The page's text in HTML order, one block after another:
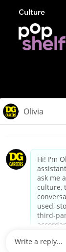
Culture
California